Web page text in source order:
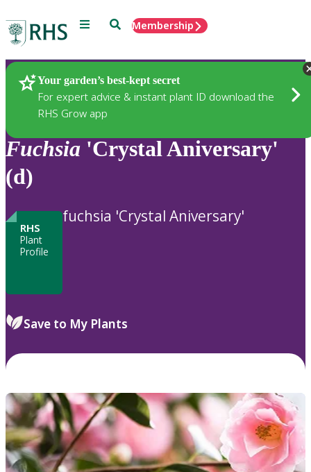
Menu SearchMembership
Your garden’s best-kept secret
For expert advice & instant plant ID download the
RHS Grow app
Plants
Fuchsia 'Crystal Aniversary'
(d)
RHS
Plant
Profile
fuchsia 'Crystal Aniversary'
Save to My Plants